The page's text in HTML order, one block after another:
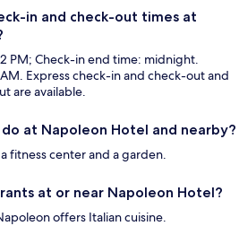
in and check-out times at
PM; Check-in end time: midnight.
Express check-in and check-out and
are available.
at Napoleon Hotel and nearby?
fitness center and a garden.
at or near Napoleon Hotel?
offers Italian cuisine.